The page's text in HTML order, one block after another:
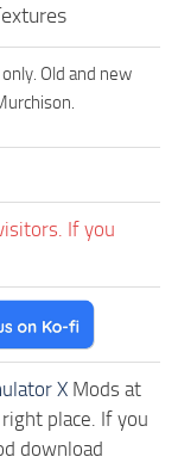
Old and new
If you
X Mods at
place. If you
download